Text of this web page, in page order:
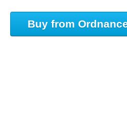
Buy from